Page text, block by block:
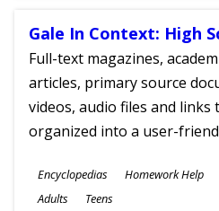
Gale In Context: High
Full-text magazines,
articles, primary source
videos, audio files and links
organized into a user-
Subjects
Encyclopedias Homework Help
Ages
Adults Teens